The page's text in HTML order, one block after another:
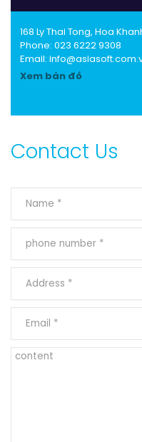
168 Ly Thai Tong, Hoa
Phone: 023 6222 9308
Email:
Xem bản đồ
Contact Us